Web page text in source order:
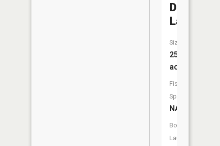
Dollar
Lake
Size:
25
acres
Fish
Species:
NA
Boat
Launch: